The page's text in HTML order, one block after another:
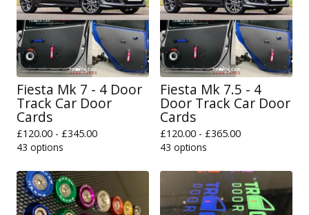
Fiesta Mk 7 - 4 Door
Track Car Door
Cards
£120.00 - £345.00
43 options
Fiesta Mk 7.5 - 4
Door Track Car Door
Cards
£120.00 - £365.00
43 options